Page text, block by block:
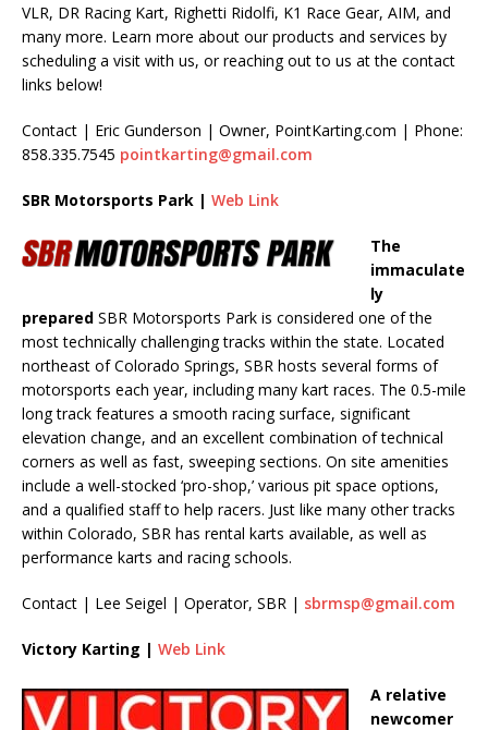
VLR, DR Racing Kart, Righetti Ridolfi, K1 Race Gear, AIM, and
many more. Learn more about our products and services by
scheduling a visit with us, or reaching out to us at the contact
links below!
Contact | Eric Gunderson | Owner, PointKarting.com | Phone:
858.335.7545 pointkarting@gmail.com
SBR Motorsports Park | Web Link
The
immaculate
ly
prepared SBR Motorsports Park is considered one of the
most technically challenging tracks within the state. Located
northeast of Colorado Springs, SBR hosts several forms of
motorsports each year, including many kart races. The 0.5-mile
long track features a smooth racing surface, significant
elevation change, and an excellent combination of technical
corners as well as fast, sweeping sections. On site amenities
include a well-stocked ‘pro-shop,’ various pit space options,
and a qualified staff to help racers. Just like many other tracks
within Colorado, SBR has rental karts available, as well as
performance karts and racing schools.
Contact | Lee Seigel | Operator, SBR | sbrmsp@gmail.com
Victory Karting | Web Link
A relative
newcomer